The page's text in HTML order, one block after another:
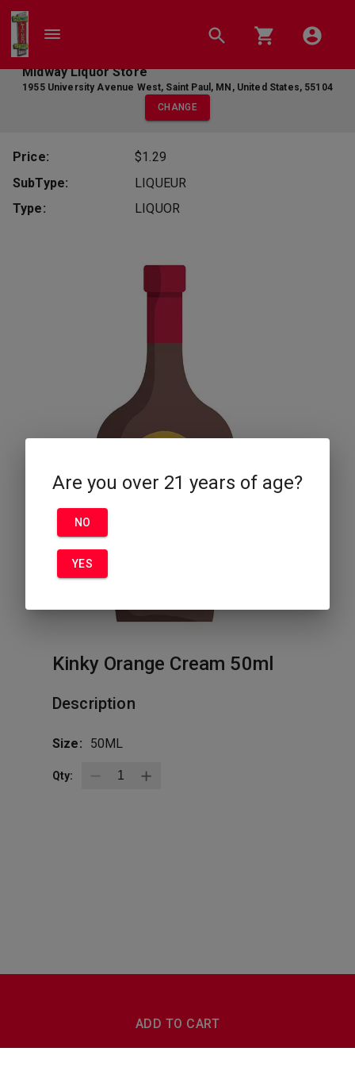
Midway Liquor Store
1955 University Avenue West, Saint Paul , MN , United States, 55104
CHANGE
Price:
$1.29
SubType:
LIQUEUR
Type:
LIQUOR
Kinky Orange Cream 50ml
Description
Size: 50ML
Qty:
ADD TO CART
Are you over 21 years of age?
NO
YES